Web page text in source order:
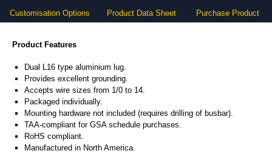
Customisation Options Product Data Sheet Purchase Product
Product Features
Dual L16 type aluminium lug.
Provides excellent grounding.
Accepts wire sizes from 1/0 to 14.
Packaged individually.
Mounting hardware not included (requires drilling of busbar).
TAA-compliant for GSA schedule purchases.
RoHS compliant.
Manufactured in North America.